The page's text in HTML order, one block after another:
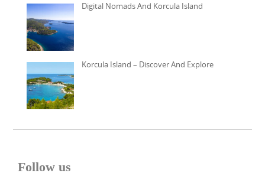
Digital Nomads And Korcula Island
Korcula Island – Discover And Explore
Follow us